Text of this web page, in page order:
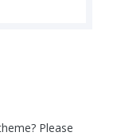
Please